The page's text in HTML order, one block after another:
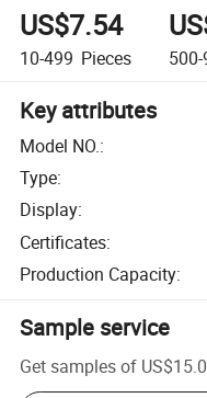
US$7.54
10-499 Pieces
Key attributes
Model NO.:
Type:
Display:
Certificates:
Production Capacity:
Sample service
Get samples of